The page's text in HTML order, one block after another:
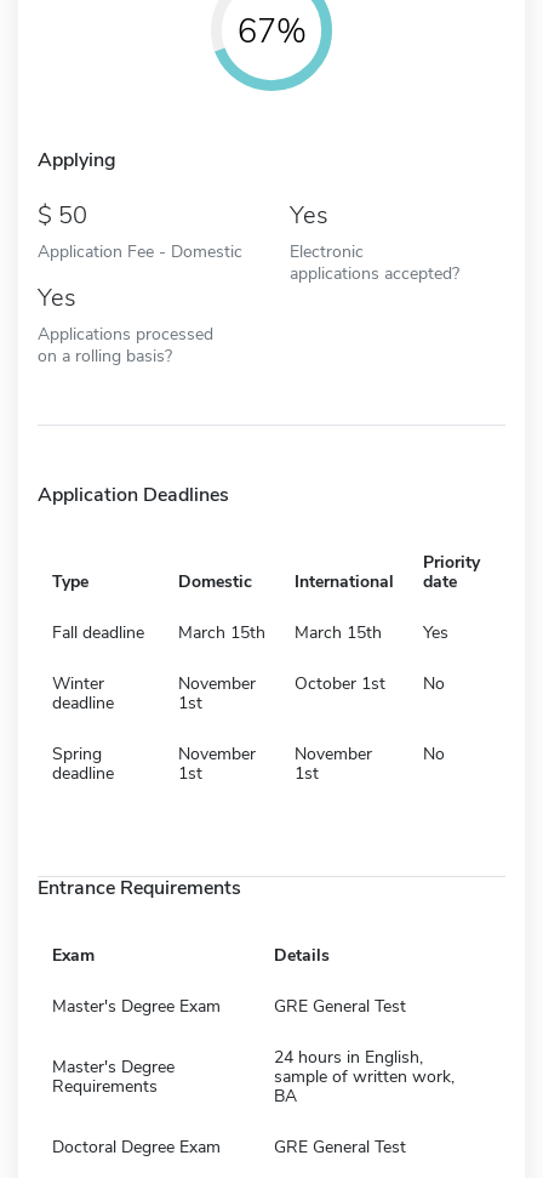
67%
Applying
50
Application Fee - Domestic
Yes
Electronic
applications accepted?
Yes
Applications processed
on a rolling basis?
Application Deadlines
Type Domestic International
Priority
date
Fall deadline March 15th March 15th Yes
Winter
deadline
November
1st
October 1st No
Spring
deadline
November
1st
November
1st
No
Entrance Requirements
Exam Details
Master's Degree Exam GRE General Test
Master's Degree
Requirements
24 hours in English,
sample of written work,
BA
Doctoral Degree Exam GRE General Test